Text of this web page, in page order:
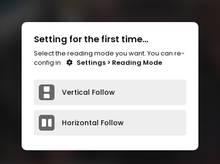
Setting for the first time...
Select the reading mode you want. You can re-
config in
Settings > Reading Mode
Vertical Follow
Horizontal Follow